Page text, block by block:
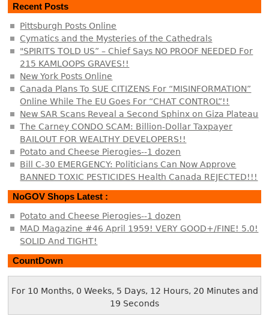
Recent Posts
Pittsburgh Posts Online
Cymatics and the Mysteries of the Cathedrals
"SPIRITS TOLD US” – Chief Says NO PROOF NEEDED For
215 KAMLOOPS GRAVES!!
New York Posts Online
Canada Plans To SUE CITIZENS For “MISINFORMATION”
Online While The EU Goes For “CHAT CONTROL”!!
New SAR Scans Reveal a Second Sphinx on Giza Plateau
The Carney CONDO SCAM: Billion-Dollar Taxpayer
BAILOUT FOR WEALTHY DEVELOPERS!!
Potato and Cheese Pierogies--1 dozen
Bill C-30 EMERGENCY: Politicians Can Now Approve
BANNED TOXIC PESTICIDES Health Canada REJECTED!!!
NoGOV Shops Latest :
Potato and Cheese Pierogies--1 dozen
MAD Magazine #46 April 1959! VERY GOOD+/FINE! 5.0!
SOLID And TIGHT!
CountDown
For 10 Months, 0 Weeks, 5 Days, 12 Hours, 20 Minutes and
19 Seconds